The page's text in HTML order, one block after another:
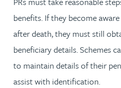
benefits. If they become
after death, they must still
beneficiary details. Schemes
to maintain details of their
assist with identification.